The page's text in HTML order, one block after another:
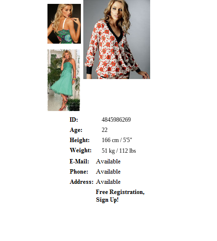
4845986269
22
166 cm / 5'5"
51 kg / 112 lbs